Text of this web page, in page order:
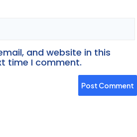
and website in this
time I comment.